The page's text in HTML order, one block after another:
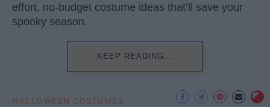
effort, no-budget costume ideas that’ll save your
spooky season.
KEEP READING...
HALLOWEEN COSTUMES